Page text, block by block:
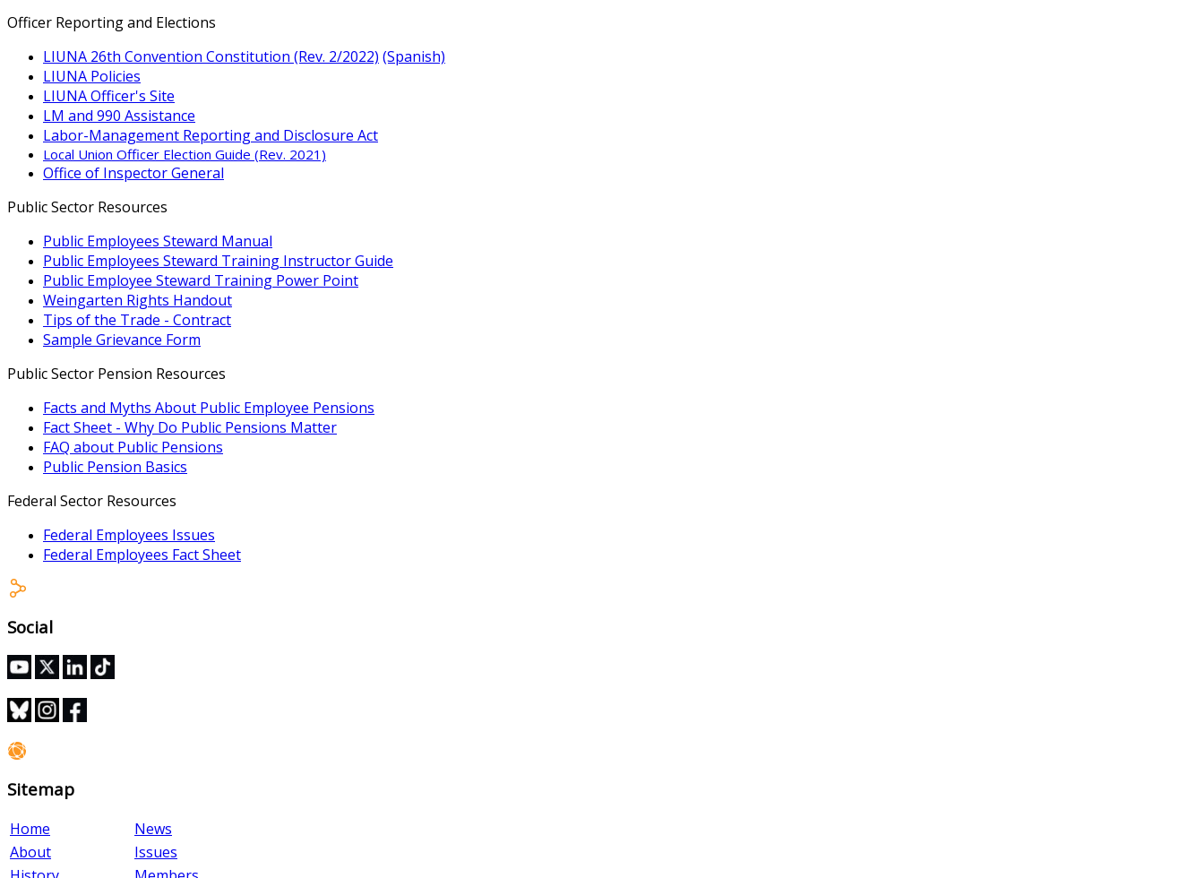
Officer Reporting and Elections
LIUNA 26th Convention Constitution (Rev. 2/2022) (Spanish)
LIUNA Policies
LIUNA Officer's Site
LM and 990 Assistance
Labor-Management Reporting and Disclosure Act
Local Union Officer Election Guide (Rev. 2021)
Office of Inspector General
Public Sector Resources
Public Employees Steward Manual
Public Employees Steward Training Instructor Guide
Public Employee Steward Training Power Point
Weingarten Rights Handout
Tips of the Trade - Contract
Sample Grievance Form
Public Sector Pension Resources
Facts and Myths About Public Employee Pensions
Fact Sheet - Why Do Public Pensions Matter
FAQ about Public Pensions
Public Pension Basics
Federal Sector Resources
Federal Employees Issues
Federal Employees Fact Sheet
Social
Sitemap
Home
News
About
Issues